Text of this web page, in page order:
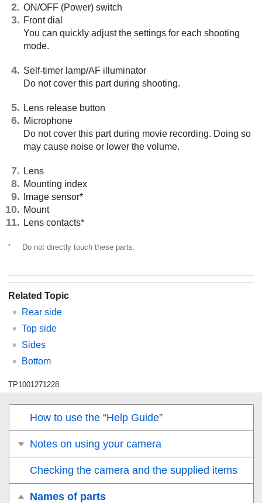
ON/OFF (Power) switch
Front dial
You can quickly adjust the settings for each shooting
mode.
Self-timer lamp/AF illuminator
Do not cover this part during shooting.
Lens release button
Microphone
Do not cover this part during movie recording. Doing so
may cause noise or lower the volume.
Lens
Mounting index
Image sensor*
Mount
Lens contacts*
* Do not directly touch these parts.
Related Topic
Rear side
Top side
Sides
Bottom
TP1001271228
How to use the “Help Guide”
Notes on using your camera
Checking the camera and the supplied items
Names of parts